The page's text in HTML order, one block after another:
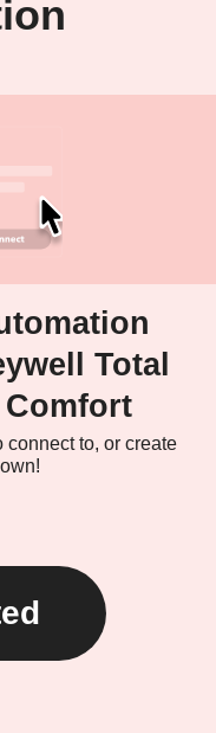
Total
connect to, or create